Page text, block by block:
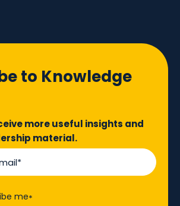
to Knowledge
more useful insights and
material.
me*